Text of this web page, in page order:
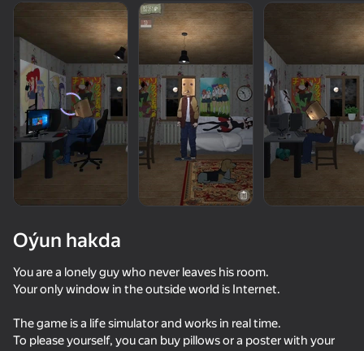
We Become What We Behold
66
Clone or neighbour? 2
68
School Simulator
40
Oýun hakda
You are a lonely guy who never leaves his room.
Your only window in the outside world is Internet.
The game is a life simulator and works in real time.
To please yourself, you can buy pillows or a poster with your